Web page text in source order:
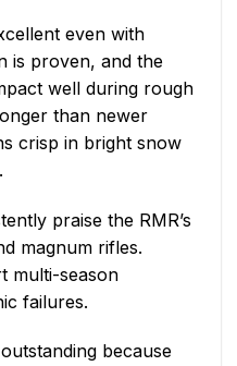
even with
is proven, and the
well during rough
than newer
crisp in bright snow
praise the RMR’s
magnum rifles.
multi-season
failures.
because